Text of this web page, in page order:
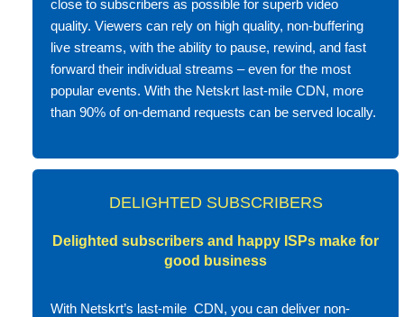
close to subscribers as possible for superb video
quality. Viewers can rely on high quality, non-buffering
live streams, with the ability to pause, rewind, and fast
forward their individual streams – even for the most
popular events. With the Netskrt last-mile CDN, more
than 90% of on-demand requests can be served locally.
DELIGHTED SUBSCRIBERS
Delighted subscribers and happy ISPs make for
good business
With Netskrt’s last-mile CDN, you can deliver non-